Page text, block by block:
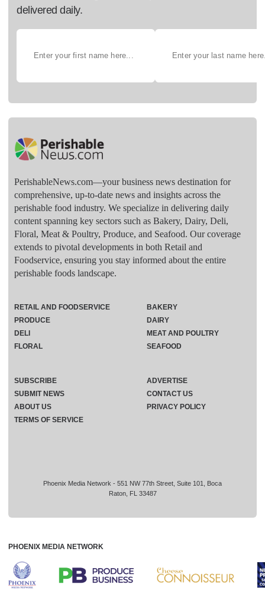
delivered daily.
PerishableNews.com—​your business news destination for
comprehensive, up-to-date news and insights across the
perishable food industry. We specialize in delivering daily
content spanning key sectors such as Bakery, Dairy, Deli,
Floral, Meat & Poultry, Produce, and Seafood. Our coverage
extends to pivotal developments in both Retail and
Foodservice, ensuring you stay informed about the entire
perishable foods landscape.
Phoenix Media Network - 551 NW 77th Street, Suite 101, Boca
Raton, FL 33487
RETAIL AND FOODSERVICE
PRODUCE
DELI
FLORAL
BAKERY
DAIRY
MEAT AND POULTRY
SEAFOOD
SUBSCRIBE
ADVERTISE
SUBMIT NEWS
CONTACT US
ABOUT US
PRIVACY POLICY
TERMS OF SERVICE
PHOENIX MEDIA NETWORK